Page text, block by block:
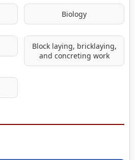
Biology
Block laying, bricklaying,
and concreting work